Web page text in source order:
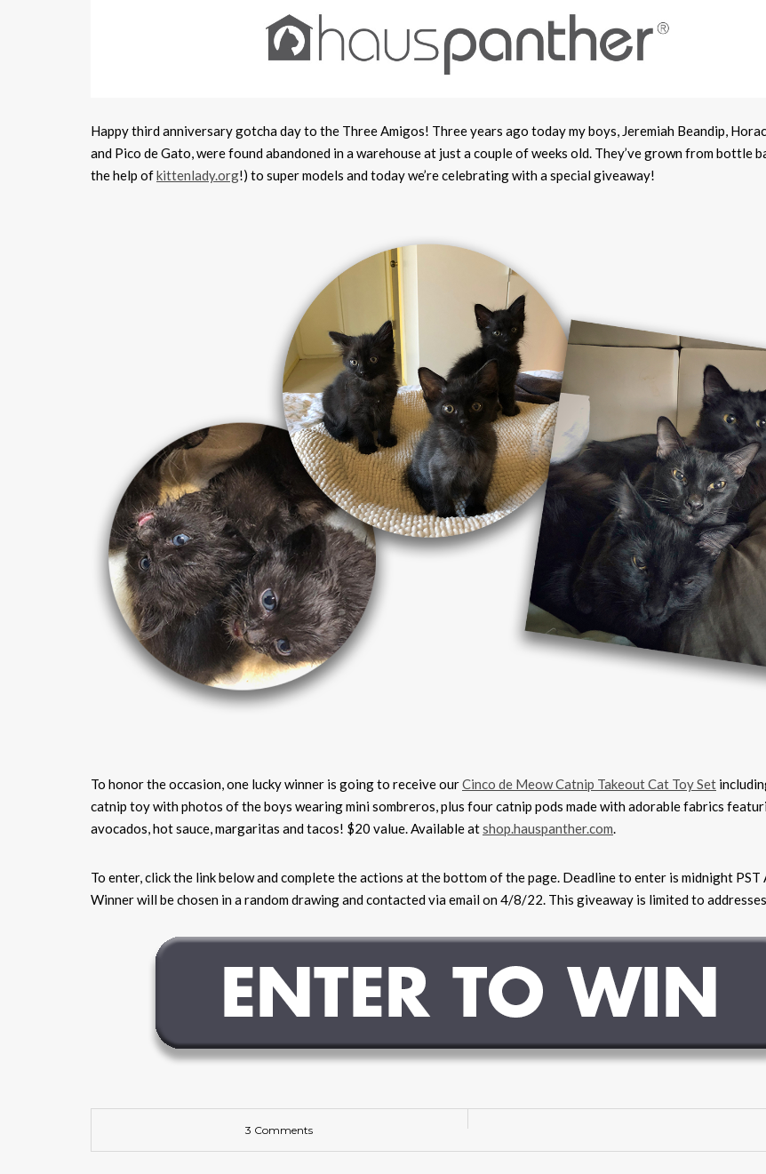
Happy third anniversary gotcha day to the Three Amigos! Three years ago today my boys, Jeremiah Beandip,
and Pico de Gato, were found abandoned in a warehouse at just a couple of weeks old. They’ve grown from bottle
the help ofkittenlady.org!) to super models and today we’re celebrating with a special giveaway!
To honor the occasion, one lucky winner is going to receive ourCinco de Meow Catnip Takeout Cat Toy Set
catnip toy with photos of the boys wearing mini sombreros, plus four catnip pods made with adorable fabrics
avocados, hot sauce, margaritas and tacos! $20 value. Available atshop.hauspanther.com.
To enter, click the link below and complete the actions at the bottom of the page. Deadline to enter is midnight PST
Winner will be chosen in a random drawing and contacted via email on 4/8/22. This giveaway is limited to
3 Comments